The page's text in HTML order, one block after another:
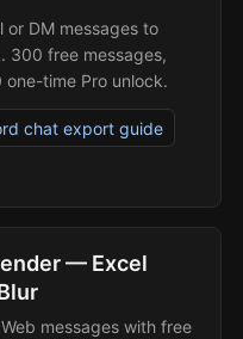
or DM messages to
300 free messages,
one-time Pro unlock.
chat export guide
— Excel
messages with free